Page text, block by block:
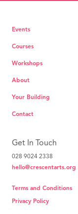
Events
Courses
Workshops
About
Your Building
Contact
Get In Touch
028 9024 2338
hello@crescentarts.org
Terms and Conditions
Privacy Policy